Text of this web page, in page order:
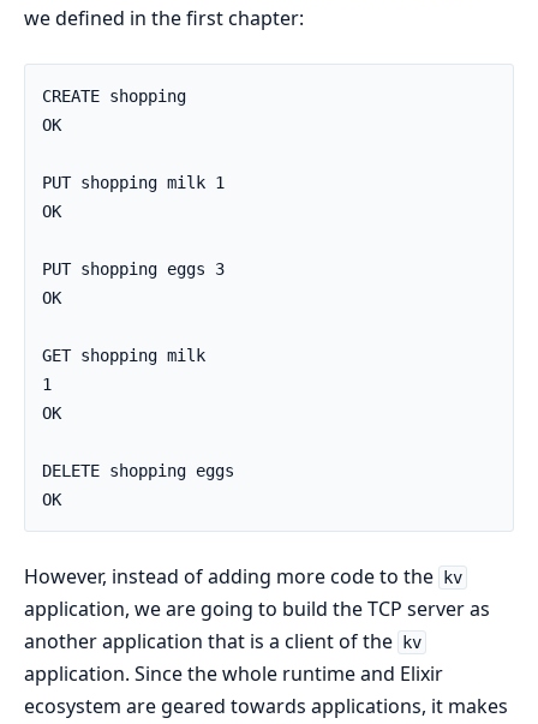
we defined in the first chapter:
CREATE shopping
OK
PUT shopping milk 1
OK
PUT shopping eggs 3
OK
GET shopping milk
1
OK
DELETE shopping eggs
OK
However, instead of adding more code to the kv
application, we are going to build the TCP server as
another application that is a client of the
kv
application. Since the whole runtime and Elixir
ecosystem are geared towards applications, it makes